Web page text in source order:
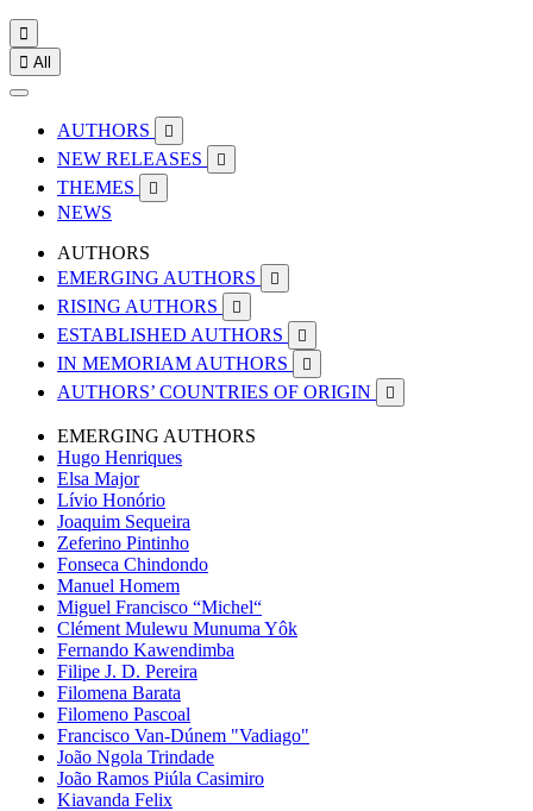

 All
AUTHORS 
NEW RELEASES 
THEMES 
NEWS
AUTHORS
EMERGING AUTHORS

RISING AUTHORS 
ESTABLISHED AUTHORS 
IN MEMORIAM AUTHORS 
AUTHORS’ COUNTRIES OF ORIGIN 
EMERGING AUTHORS
Hugo Henriques
Elsa Major
Lívio Honório
Joaquim Sequeira
Zeferino Pintinho
Fonseca Chindondo
Manuel Homem
Miguel Francisco “Michel“
Clément Mulewu Munuma Yôk
Fernando Kawendimba
Filipe J. D. Pereira
Filomena Barata
Filomeno Pascoal
Francisco Van-Dúnem "Vadiago"
João Ngola Trindade
João Ramos Piúla Casimiro
Kiavanda Felix